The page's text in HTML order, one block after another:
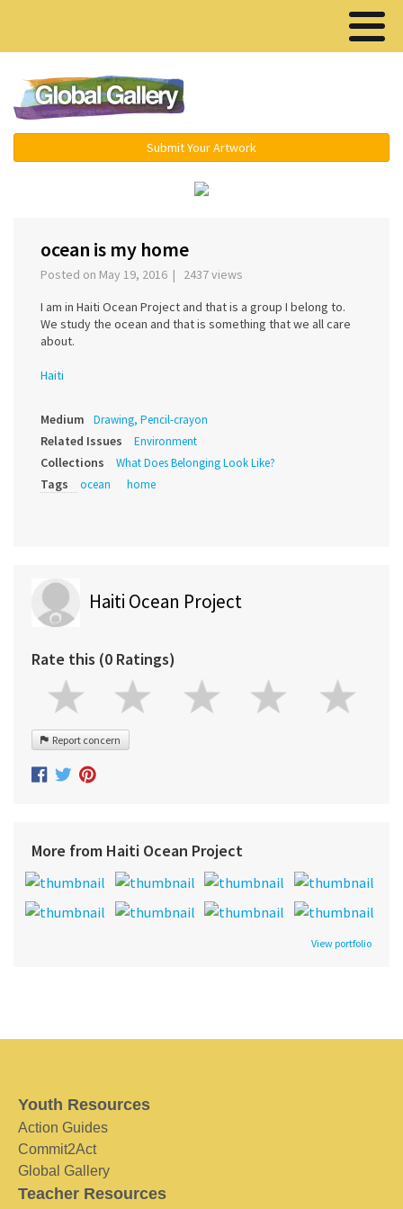
Submit Your Artwork
ocean is my home
Posted on May 19, 2016 | 2437 views
I am in Haiti Ocean Project and that is a group I belong to.
We study the ocean and that is something that we all care
about.
Haiti
Medium Drawing, Pencil-crayon
Related Issues Environment
Collections What Does Belonging Look Like?
Tags ocean home
Haiti Ocean Project
Rate this (0 Ratings)
Report concern
More from Haiti Ocean Project
View portfolio
Youth Resources
Action Guides
Commit2Act
Global Gallery
Teacher Resources